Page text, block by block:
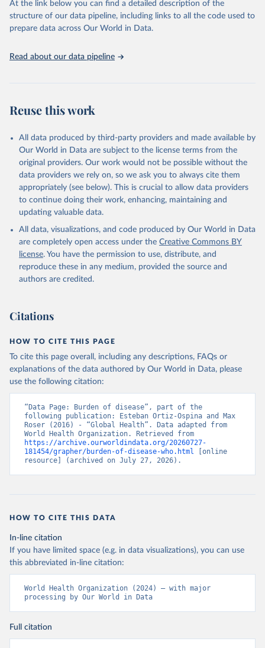
scientific studies. A broad spectrum of robust and well-established
scientific methods were applied for the processing, synthesis and
analysis of data.
prior to any processing or adaptation by Our World in Data.
To cite
data downloaded from this page, please use the suggested citation
given in
Reuse This Work
Global Health Estimates 2021: Deaths by Cause, Age,
Sex, by Country and by Region, 2000-2021. Geneva,
World Health Organization; 2024.
At the link below you can find a detailed description of the
structure of our data pipeline, including links to all the code used to
prepare data across Our World in Data.
Read about our data pipeline
Reuse this work
All data produced by third-party providers and made available by
Our World in Data are subject to the license terms from the
original providers. Our work would not be possible without the
data providers we rely on, so we ask you to always cite them
appropriately (see below). This is crucial to allow data providers
to continue doing their work, enhancing, maintaining and
updating valuable data.
All data, visualizations, and code produced by Our World in Data
are completely open access under the Creative Commons BY
license. You have the permission to use, distribute, and
reproduce these in any medium, provided the source and
authors are credited.
Citations
HOW TO CITE THIS PAGE
To cite this page overall, including any descriptions, FAQs or
explanations of the data authored by Our World in Data, please
use the following citation:
“Data Page: Burden of disease”, part of the
following publication: Esteban Ortiz-Ospina and Max
Roser (2016) - “Global Health”. Data adapted from
https://archive.ourworldindata.org/20260727-
181454/grapher/burden-of-disease-who.html [online
resource] (archived on July 27, 2026).
HOW TO CITE THIS DATA
In-line citation
If you have limited space (e.g. in data visualizations), you can use
this abbreviated in-line citation:
World Health Organization (2024) – with major
processing by Our World in Data
Full citation